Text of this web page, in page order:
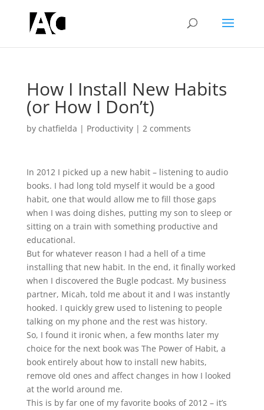
How I Install New Habits
(or How I Don’t)
by chatfielda | Productivity| 2 comments
In 2012 I picked up a new habit – listening to audio
books. I had long told myself it would be a good
habit, one that would allow me to fill those gaps
when I was doing dishes, putting my son to sleep or
sitting on a train with something productive and
educational.
But for whatever reason I had a hell of a time
installing that new habit. In the end, it finally worked
when I discovered the Bugle podcast. My business
partner, Micah, told me about it and I was instantly
hooked. I quickly grew used to listening to people
talking on my phone and the rest was history.
So, I found it ironic when, a few months later my
choice for the next book was The Power of Habit, a
book entirely about how to install new habits,
remove old ones and affect changes in how I looked
at the world around me.
This is by far one of my favorite books of 2012 – it’s